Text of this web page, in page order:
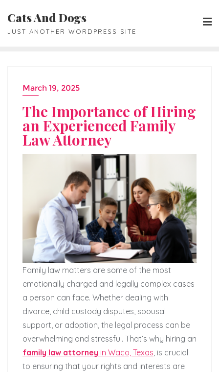
content
Cats And Dogs
JUST ANOTHER WORDPRESS SITE
March 19, 2025
The Importance of Hiring
an Experienced Family
Law Attorney
Family law matters are some of the most
emotionally charged and legally complex cases
a person can face. Whether dealing with
divorce, child custody disputes, spousal
support, or adoption, the legal process can be
overwhelming and stressful. That’s why hiring an
family law attorney in Waco, Texas, is crucial
to ensuring that your rights and interests are